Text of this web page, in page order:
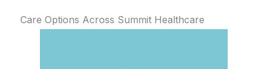
Care Options Across Summit Healthcare